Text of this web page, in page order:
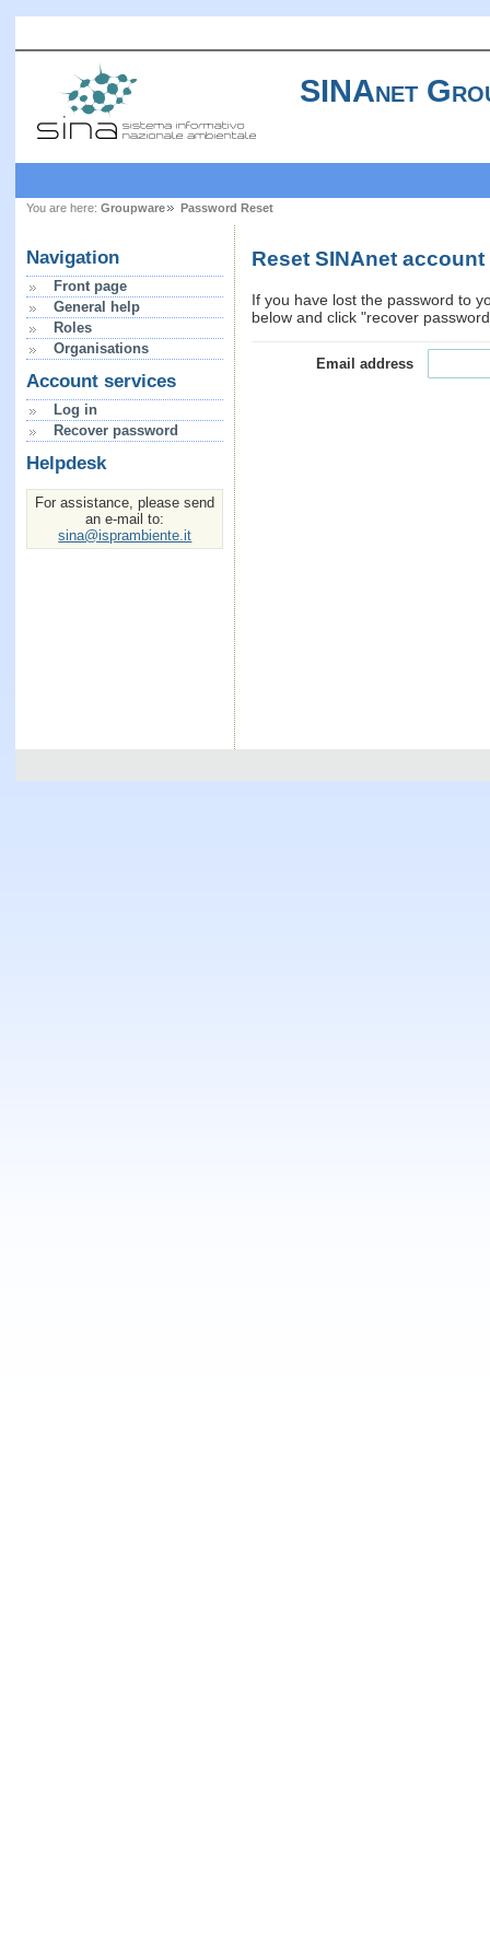
SINAnet
You are here: Groupware Password Reset
Navigation
Front page
General help
Roles
Organisations
Account services
Log in
Recover password
Helpdesk
For assistance, please send
an e-mail to:
sina@isprambiente.it
Reset SINAnet
If you have lost the password to
below and click "recover
Email address